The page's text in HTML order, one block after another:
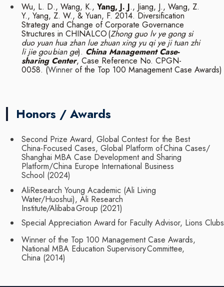
Wu, L. D., Wang, K., Yang, J. J., Jiang, J., Wang, Z.
Y., Yang, Z. W., & Yuan, F. 2014. Diversification
Strategy and Change of Corporate Governance
Structures in CHINALCO(Zhong guo lv ye gong si
duo yuan hua zhan lue zhuan xing yu qi ye ji tuan zhi
li jie goubian ge). China Management Case-
sharing Center, Case Reference No. CPGN-
0058. (Winner of the Top 100 Management Case Awards)
Honors / Awards
Second Prize Award, Global Contest for the Best
China-Focused Cases, Global Platform ofChina Cases/
Shanghai MBA Case Development and Sharing
Platform/China Europe International Business
School (2024)
AliResearch Young Academic (Ali Living
Water/Huoshui), Ali Research
Institute/AlibabaGroup (2021)
Special Appreciation Award for Faculty Advisor, Lions Clubs
Winner of the Top 100 Management Case Awards,
National MBA Education SupervisoryCommittee,
China (2014)